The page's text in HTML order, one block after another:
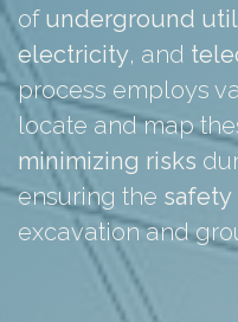
of underground
electricity, and
process employs
locate and map
minimizing risks
ensuring the safety
excavation and